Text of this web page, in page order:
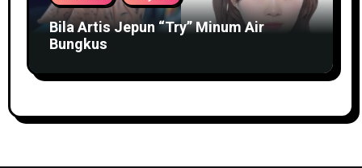
Bila Artis Jepun “Try” Minum Air
Bungkus